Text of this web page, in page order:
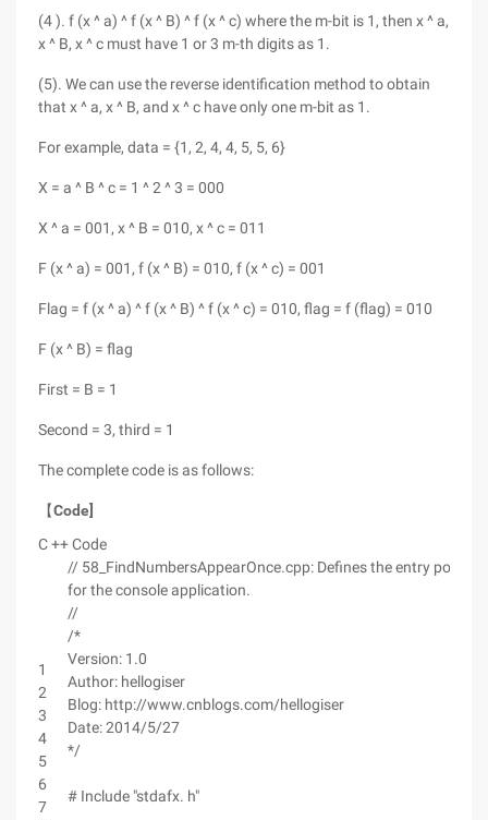
(4 ). f (x ^ a) ^ f (x ^ B) ^ f (x ^ c) where the m-bit is 1, then x ^ a,
x ^ B, x ^ c must have 1 or 3 m-th digits as 1.
(5). We can use the reverse identification method to obtain
that x ^ a, x ^ B, and x ^ c have only one m-bit as 1.
For example, data = {1, 2, 4, 4, 5, 5, 6}
X = a ^ B ^ c = 1 ^ 2 ^ 3 = 000
X ^ a = 001, x ^ B = 010, x ^ c = 011
F (x ^ a) = 001, f (x ^ B) = 010, f (x ^ c) = 001
Flag = f (x ^ a) ^ f (x ^ B) ^ f (x ^ c) = 010, flag = f (flag) = 010
F (x ^ B) = flag
First = B = 1
Second = 3, third = 1
The complete code is as follows:
【Code]
C ++ Code
1
2
3
4
5
6
7
// 58_FindNumbersAppearOnce.cpp: Defines the entry point
for the console application.
//
/*
Version: 1.0
Author: hellogiser
Blog: http://www.cnblogs.com/hellogiser
Date: 2014/5/27
*/
# Include "stdafx. h"